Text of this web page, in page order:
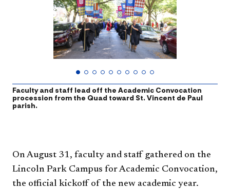
Faculty and staff lead off the Academic Convocation
procession from the Quad toward St. Vincent de Paul
parish.
On August 3​1, faculty and staff gathered on the
Lincoln Park Campus for Academic Convocation,
the official kickoff of the new academic year.